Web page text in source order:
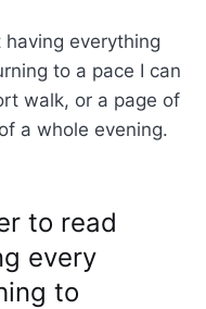
everything
to a pace I can
walk, or a page of
a whole evening.
to read
every
to